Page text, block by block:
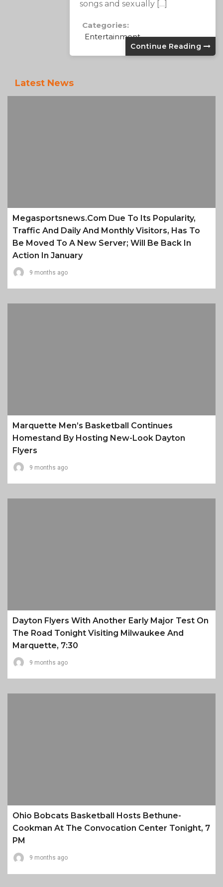
songs and sexually […]
Categories:
Entertainment
Continue Reading
Latest News
Megasportsnews.com Due To Its Popularity,
Traffic And Daily And Monthly Visitors, Has To
Be Moved To A New Server; Will Be Back In
Action In January
9 months ago
Marquette Men’s Basketball Continues
Homestand By Hosting New-Look Dayton
Flyers
9 months ago
Dayton Flyers With Another Early Major Test On
The Road Tonight Visiting Milwaukee And
Marquette, 7:30
9 months ago
Ohio Bobcats Basketball Hosts Bethune-
Cookman At The Convocation Center Tonight, 7
PM
9 months ago